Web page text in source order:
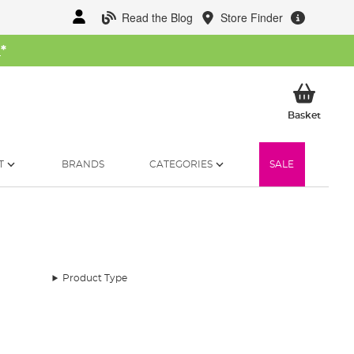
Read the Blog Store Finder
*
BasketMy
BRANDS CATEGORIES SALE
Product Type